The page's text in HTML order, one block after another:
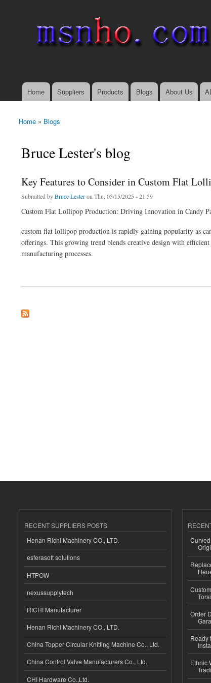
Main menu
Home Suppliers Products Blogs About Us
You are here
Home » Blogs
Bruce Lester's blog
Key Features to Consider in Custom Flat
Submitted byBruce Lesteron Thu, 05/15/2025 - 21:59
Custom Flat Lollipop Production: Driving Innovation in Candy
custom flat lollipop production is rapidly gaining popularity as
offerings. This growing trend blends creative design with
manufacturing processes.
RECENT SUPPLIERS POSTS
Henan Richi Machinery CO., LTD.
esferasoft solutions
HTPOW
nexussupplytech
RICHI Manufacturer
Henan Richi Machinery CO., LTD.
China Topper Circular Knitting Machine Co., Ltd.
China Control Valve Manufacturers Co., Ltd.
CHI Hardware Co.,Ltd.
Order
Ready
Ethnic